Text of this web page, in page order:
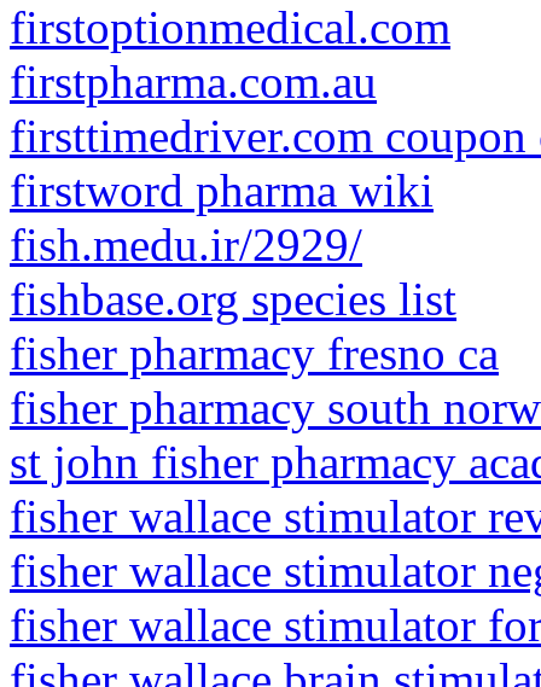
firstoptionmedical.com
firstpharma.com.au
firsttimedriver.com coupon
firstword pharma wiki
fish.medu.ir/2929/
fishbase.org species list
fisher pharmacy fresno ca
fisher pharmacy south
st john fisher pharmacy
fisher wallace stimulator
fisher wallace stimulator
fisher wallace stimulator